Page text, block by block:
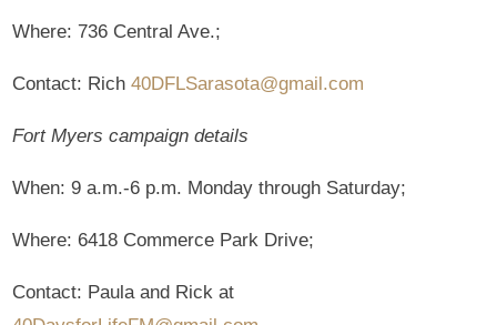
Where: 736 Central Ave.;
Contact: Rich40DFLSarasota@gmail.com
Fort Myers campaign details
When: 9 a.m.-6 p.m. Monday through Saturday;
Where: 6418 Commerce Park Drive;
Contact: Paula and Rick at